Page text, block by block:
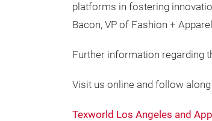
platforms in fostering
Bacon, VP of Fashion +
Further information regarding
Visit us online and follow
Texworld Los Angeles and